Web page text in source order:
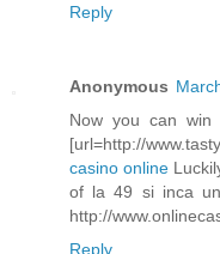
Reply
Anonymous
Now you can win
[url=http://
casino online
of la 49 si inca
http://
Reply